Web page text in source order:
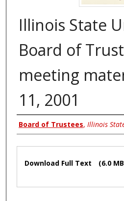
Illinois State
Board of
meeting
11, 2001
Authors
Board of Trustees, Illinois
Files
Download Full Text (6.0